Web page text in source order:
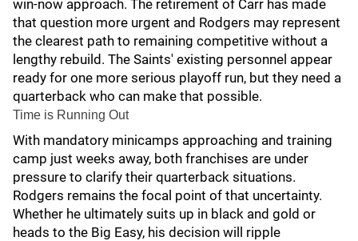
win-now approach. The retirement of Carr has made
that question more urgent and Rodgers may represent
the clearest path to remaining competitive without a
lengthy rebuild. The Saints' existing personnel appear
ready for one more serious playoff run, but they need a
quarterback who can make that possible.
Time is Running Out
With mandatory minicamps approaching and training
camp just weeks away, both franchises are under
pressure to clarify their quarterback situations.
Rodgers remains the focal point of that uncertainty.
Whether he ultimately suits up in black and gold or
heads to the Big Easy, his decision will ripple